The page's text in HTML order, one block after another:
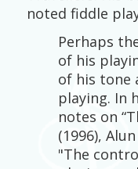
noted fiddle
Perhaps
of his
of his tone
playing. In
notes on
(1996),
"The